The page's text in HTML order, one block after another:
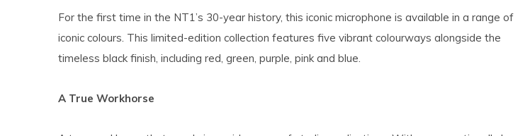
For the first time in the NT1’s 30-year history, this iconic microphone is available in a range of
iconic colours. This limited-edition collection features five vibrant colourways alongside the
timeless black finish, including red, green, purple, pink and blue.
A True Workhorse